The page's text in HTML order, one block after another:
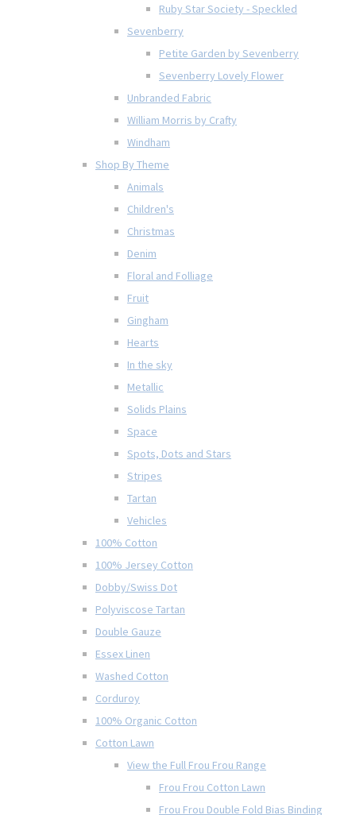
Ruby Star Society - Speckled
Sevenberry
Petite Garden by Sevenberry
Sevenberry Lovely Flower
Unbranded Fabric
William Morris by Crafty
Windham
Shop By Theme
Animals
Children's
Christmas
Denim
Floral and Folliage
Fruit
Gingham
Hearts
In the sky
Metallic
Solids Plains
Space
Spots, Dots and Stars
Stripes
Tartan
Vehicles
100% Cotton
100% Jersey Cotton
Dobby/Swiss Dot
Polyviscose Tartan
Double Gauze
Essex Linen
Washed Cotton
Corduroy
100% Organic Cotton
Cotton Lawn
View the Full Frou Frou Range
Frou Frou Cotton Lawn
Frou Frou Double Fold Bias Binding